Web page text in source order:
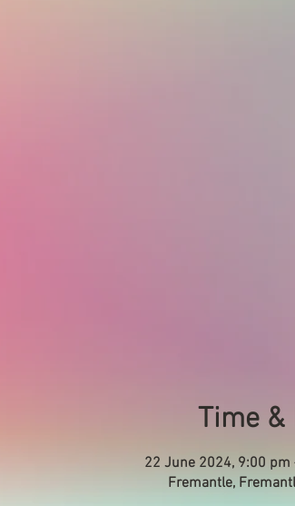
Time &
22 June 2024, 9:00
Fremantle,